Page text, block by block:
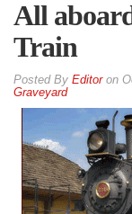
All
Train
By Editoron
Graveyard